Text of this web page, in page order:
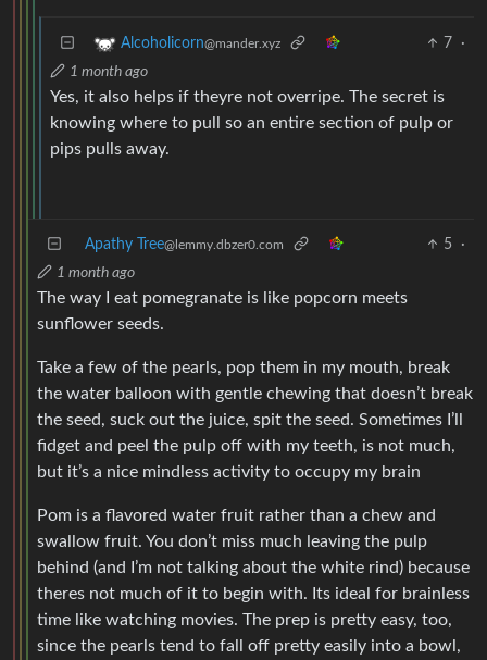
Alcoholicorn@mander.xyz 7
·
1 month ago
Yes, it also helps if theyre not overripe. The secret is
knowing where to pull so an entire section of pulp or
pips pulls away.
Apathy Tree@lemmy.dbzer0.com 5
·
1 month ago
The way I eat pomegranate is like popcorn meets
sunflower seeds.
Take a few of the pearls, pop them in my mouth, break
the water balloon with gentle chewing that doesn’t break
the seed, suck out the juice, spit the seed. Sometimes I’ll
fidget and peel the pulp off with my teeth, is not much,
but it’s a nice mindless activity to occupy my brain
Pom is a flavored water fruit rather than a chew and
swallow fruit. You don’t miss much leaving the pulp
behind (and I’m not talking about the white rind) because
theres not much of it to begin with. Its ideal for brainless
time like watching movies. The prep is pretty easy, too,
since the pearls tend to fall off pretty easily into a bowl,